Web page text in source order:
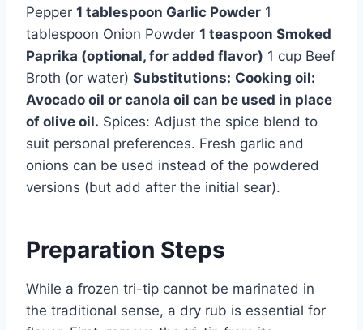
Pepper 1 tablespoon Garlic Powder 1
tablespoon Onion Powder 1 teaspoon Smoked
Paprika (optional, for added flavor) 1 cup Beef
Broth (or water) Substitutions: Cooking oil:
Avocado oil or canola oil can be used in place
of olive oil. Spices: Adjust the spice blend to
suit personal preferences. Fresh garlic and
onions can be used instead of the powdered
versions (but add after the initial sear).
Preparation Steps
While a frozen tri-tip cannot be marinated in
the traditional sense, a dry rub is essential for